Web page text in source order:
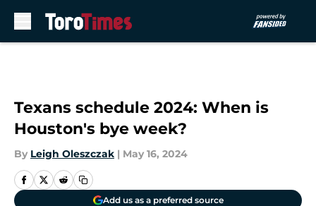
Texans schedule 2024: When is
Houston's bye week?
By Leigh Oleszczak | May 16, 2024
Add us as a preferred source